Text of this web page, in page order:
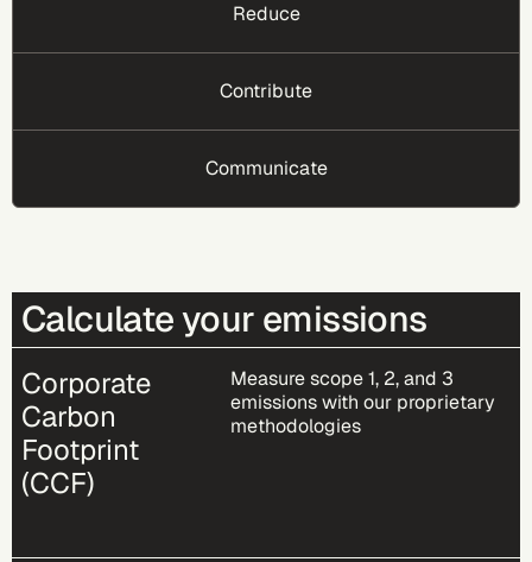
Reduce
Contribute
Communicate
Calculate your emissions
Corporate
Carbon
Footprint
(CCF)
Measure scope 1, 2, and 3
emissions with our proprietary
methodologies​